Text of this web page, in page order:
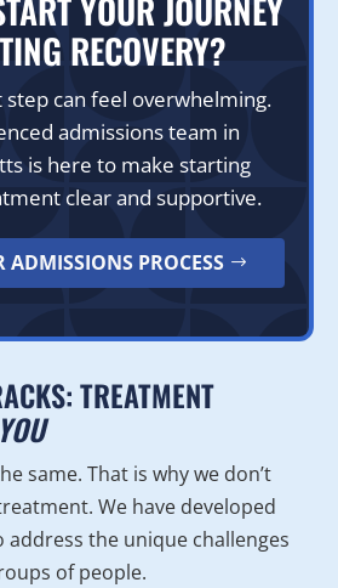
YOUR JOURNEY
RECOVERY?
step can feel overwhelming.
admissions team in
is here to make starting
clear and supportive.
ADMISSIONS PROCESS
TREATMENT
YOU
same. That is why we don’t
We have developed
address the unique challenges
of people.